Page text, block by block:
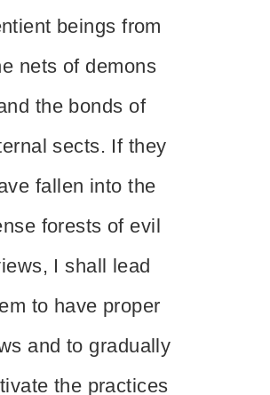
beings from
nets of demons
the bonds of
sects. If they
fallen into the
forests of evil
I shall lead
to have proper
and to gradually
the practices